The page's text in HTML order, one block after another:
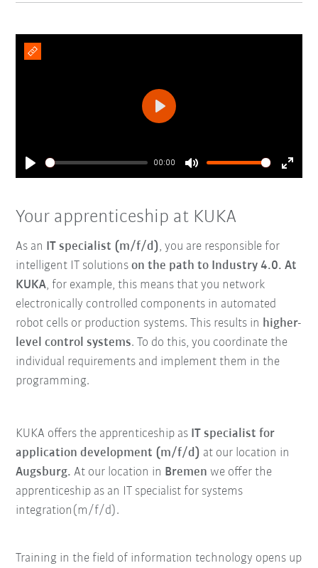
Play
00:00
Mute
Enter
Play
Your apprenticeship at KUKA
As an IT specialist (m/f/d), you are responsible for
intelligent IT solutionson the path to Industry 4.0. At
KUKA, for example, this means that you network
electronically controlled components in automated
robot cells or production systems. This results in higher-
level control systems. To do this, you coordinate the
individual requirements and implement them in the
programming.
KUKA offers the apprenticeship as IT specialist for
application development (m/f/d) at our location in
Augsburg.At our location in Bremen we offer the
apprenticeship as an IT specialist for systems
integration(m/f/d).
Training in the field of information technology opens up